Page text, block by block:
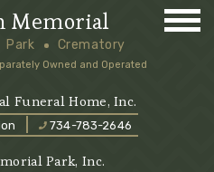
Funeral Home, Inc.
734-783-2646
Memorial
Park Crematory
Owned and Operated
Park, Inc.